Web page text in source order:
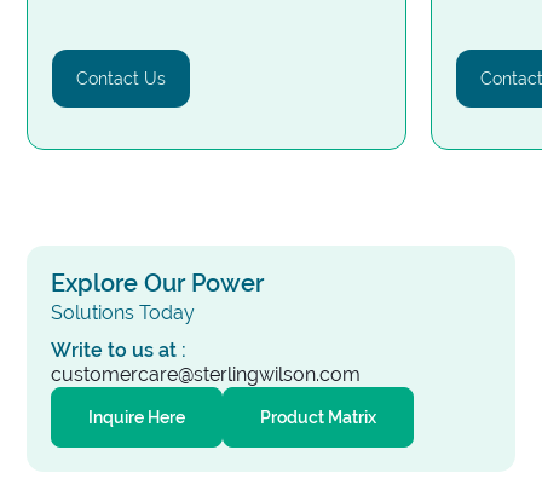
Contact Us
Explore Our Power
Solutions Today
Write to us at :
customercare@sterlingwilson.com
Inquire Here Product Matrix